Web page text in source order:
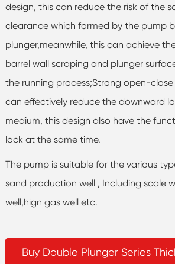
design, this can reduce the risk of the
clearance which formed by the pump
plunger,meanwhile, this can achieve
barrel wall scraping and plunger
the running process;Strong open-
can effectively reduce the downward
medium, this design also have the
lock at the same time.
The pump is suitable for the various
sand production well , Including scale
well,hign gas well etc.
Buy Double Plunger Series